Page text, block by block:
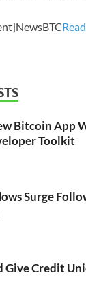
Bitcoin App
Toolkit
Surge
Give Credit